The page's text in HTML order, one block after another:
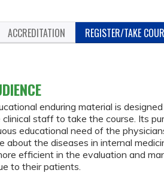
ACCREDITATION REGISTER/TAKE
enduring material is
staff to take the course. Its
educational need of the
about the diseases in internal
efficient in the evaluation and
to their patients.